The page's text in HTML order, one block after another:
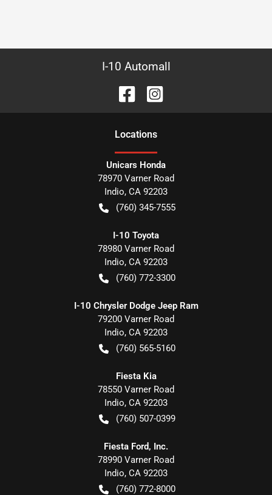
I-10 Automall
Locations
Unicars Honda
78970 Varner Road
Indio, CA 92203
(760) 345-7555
I-10 Toyota
78980 Varner Road
Indio, CA 92203
(760) 772-3300
I-10 Chrysler Dodge Jeep Ram
79200 Varner Road
Indio, CA 92203
(760) 565-5160
Fiesta Kia
78550 Varner Road
Indio, CA 92203
(760) 507-0399
Fiesta Ford, Inc.
78990 Varner Road
Indio, CA 92203
(760) 772-8000